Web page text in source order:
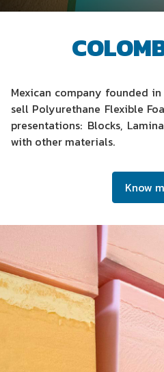
Mexican company founded
sell Polyurethane Flexible
presentations: Blocks,
with other materials.
Know